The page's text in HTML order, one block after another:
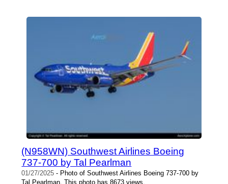
(N958WN) Southwest Airlines Boeing
737-700 by Tal Pearlman
01/27/2025 - Photo of Southwest Airlines Boeing 737-700 by
Tal Pearlman. This photo has 8673 views.